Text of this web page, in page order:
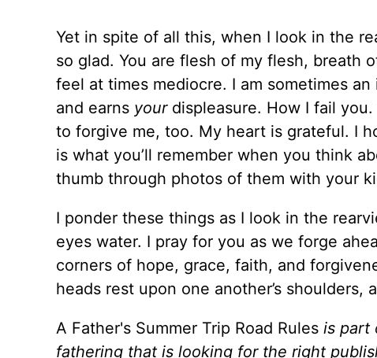
Yet in spite of all this, when I look in the
so glad. You are flesh of my flesh, breath
feel at times mediocre. I am sometimes
and earns your displeasure. How I fail
to forgive me, too. My heart is grateful. I
is what you’ll remember when you think
thumb through photos of them with your
I ponder these things as I look in the
eyes water. I pray for you as we forge
corners of hope, grace, faith, and
heads rest upon one another’s
A Father's Summer Trip Road Rules is part
fathering that is looking for the right